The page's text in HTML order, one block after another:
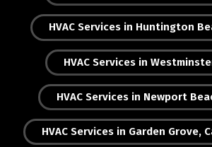
HVAC Services in Huntington
HVAC Services in
HVAC Services in Newport
HVAC Services in Garden Grove,